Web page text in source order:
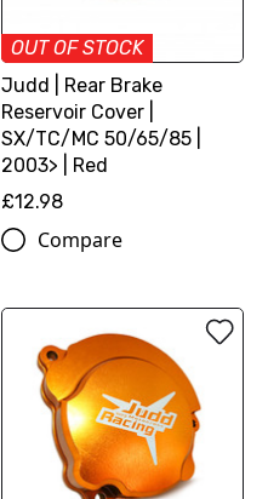
OUT OF STOCK
Judd | Rear Brake
Reservoir Cover |
SX/TC/MC 50/65/85 |
2003> | Red
£12.98
Compare